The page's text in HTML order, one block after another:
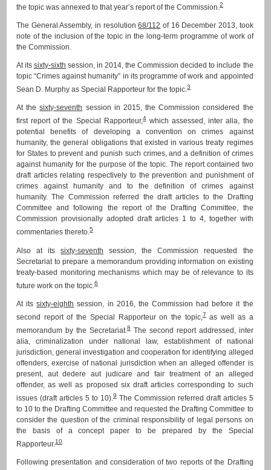
the topic was annexed to that year’s report of the Commission.2
The General Assembly, in resolution68/112 of 16 December 2013, took
note of the inclusion of the topic in the long-term programme of work of
the Commission.
At itssixty-sixth session, in 2014, the Commission decided to include the
topic “Crimes against humanity” in its programme of work and appointed
Sean D. Murphy as Special Rapporteur for the topic.3
At thesixty-seventh session in 2015, the Commission considered the
first report of the Special Rapporteur,4which assessed, inter alia, the
potential benefits of developing a convention on crimes against
humanity, the general obligations that existed in various treaty regimes
for States to prevent and punish such crimes, and a definition of crimes
against humanity for the purpose of the topic. The report contained two
draft articles relating respectively to the prevention and punishment of
crimes against humanity and to the definition of crimes against
humanity. The Commission referred the draft articles to the Drafting
Committee and following the report of the Drafting Committee, the
Commission provisionally adopted draft articles 1 to 4, together with
commentaries thereto.5
Also at itssixty-seventh session, the Commission requested the
Secretariat to prepare a memorandum providing information on existing
treaty-based monitoring mechanisms which may be of relevance to its
future work on the topic. 6
At itssixty-eighth session, in 2016, the Commission had before it the
second report of the Special Rapporteur on the topic,7as well as a
memorandum by the Secretariat.8The second report addressed, inter
alia, criminalization under national law, establishment of national
jurisdiction, general investigation and cooperation for identifying alleged
offenders, exercise of national jurisdiction when an alleged offender is
present, aut dedere aut judicare and fair treatment of an alleged
offender, as well as proposed six draft articles corresponding to such
issues (draft articles 5 to 10).9The Commission referred draft articles 5
to 10 to the Drafting Committee and requested the Drafting Committee to
consider the question of the criminal responsibility of legal persons on
the basis of a concept paper to be prepared by the Special
Rapporteur.10
Following presentation and consideration of two reports of the Drafting